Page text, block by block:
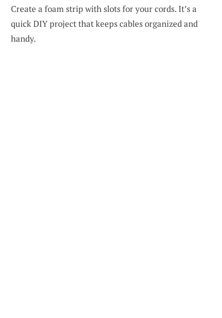
Create a foam strip with slots for your cords. It’s a
quick DIY project that keeps cables organized and
handy.